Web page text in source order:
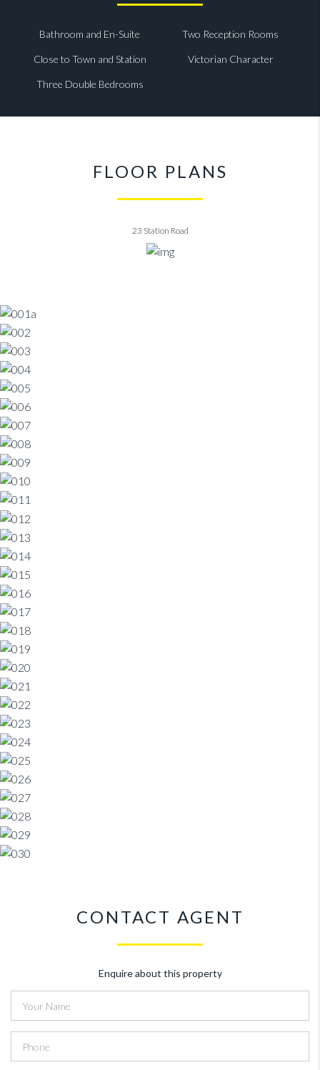
Bathroom and En-Suite
Close to Town and Station
Three Double Bedrooms
Two Reception Rooms
Victorian Character
FLOOR PLANS
23 Station Road
CONTACT AGENT
Enquire about this property